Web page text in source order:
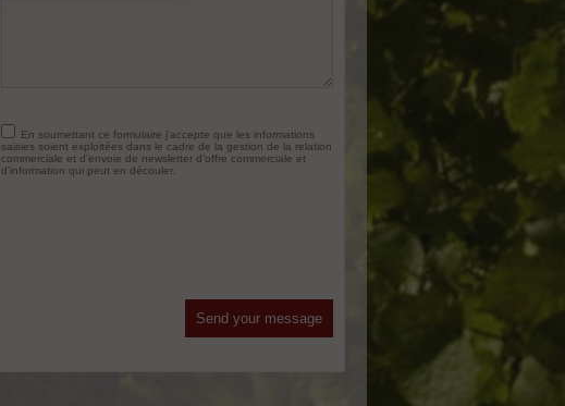
En soumettant ce formulaire j'accepte que les informations
saisies soient exploitées dans le cadre de la gestion de la relation
commerciale et d’envoie de newsletter d’offre commerciale et
d’information qui peut en découler.